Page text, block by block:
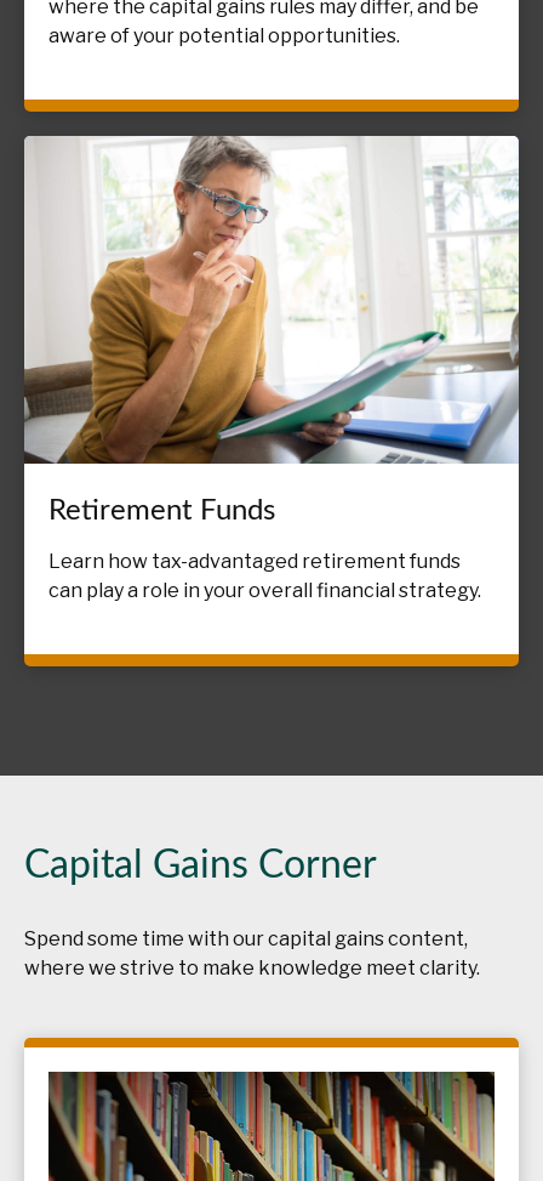
where the capital gains rules may differ, and be
aware of your potential opportunities.
Retirement Funds
Learn how tax-advantaged retirement funds
can play a role in your overall financial strategy.
Capital Gains Corner
Spend some time with our capital gains content,
where we strive to make knowledge meet clarity.